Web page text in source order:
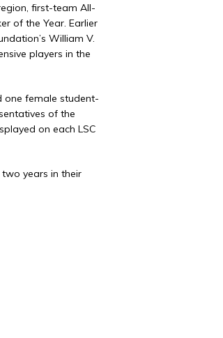
first-team All-
of the Year. Earlier
William V.
players in the
one female student-
of the
on each LSC
years in their